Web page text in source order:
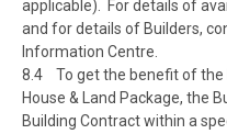
applicable). For details of
and for details of Builders,
Information Centre.
8.4 To get the benefit of the
House & Land Package, the
Building Contract within a